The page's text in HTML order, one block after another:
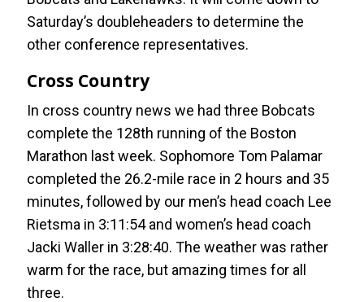
Saturday’s doubleheaders to determine the
other conference representatives.
Cross Country
In cross country news we had three Bobcats
complete the 128th running of the Boston
Marathon last week. Sophomore Tom Palamar
completed the 26.2-mile race in 2 hours and 35
minutes, followed by our men’s head coach Lee
Rietsma in 3:11:54 and women’s head coach
Jacki Waller in 3:28:40. The weather was rather
warm for the race, but amazing times for all
three.